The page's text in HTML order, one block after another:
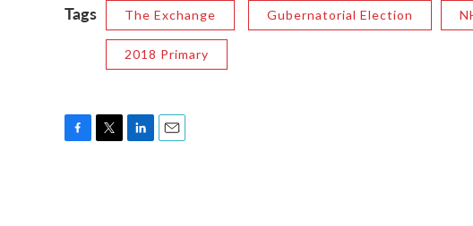
Tags The Exchange Gubernatorial Election
2018 Primary